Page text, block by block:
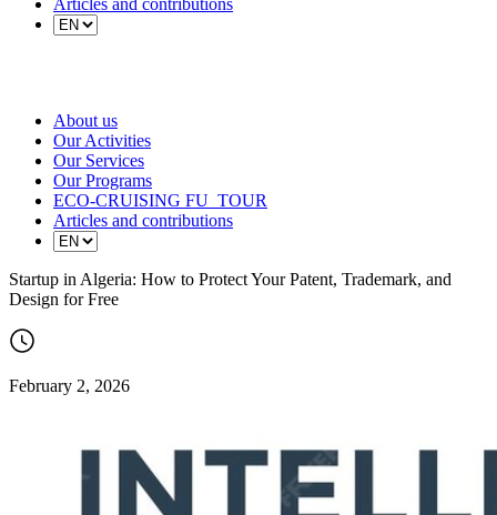
About us
Our Activities
Our Services
Our Programs
ECO-CRUISING FU_TOUR
Articles and contributions
Startup in Algeria: How to Protect Your Patent, Trademark, and
Design for Free
February 2, 2026